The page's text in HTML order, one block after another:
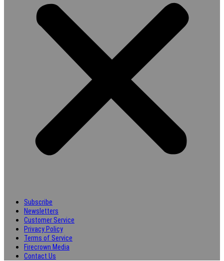
Subscribe
Newsletters
Customer Service
Privacy Policy
Terms of Service
Firecrown Media
Contact Us